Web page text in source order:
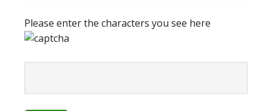
Please enter the characters you see here